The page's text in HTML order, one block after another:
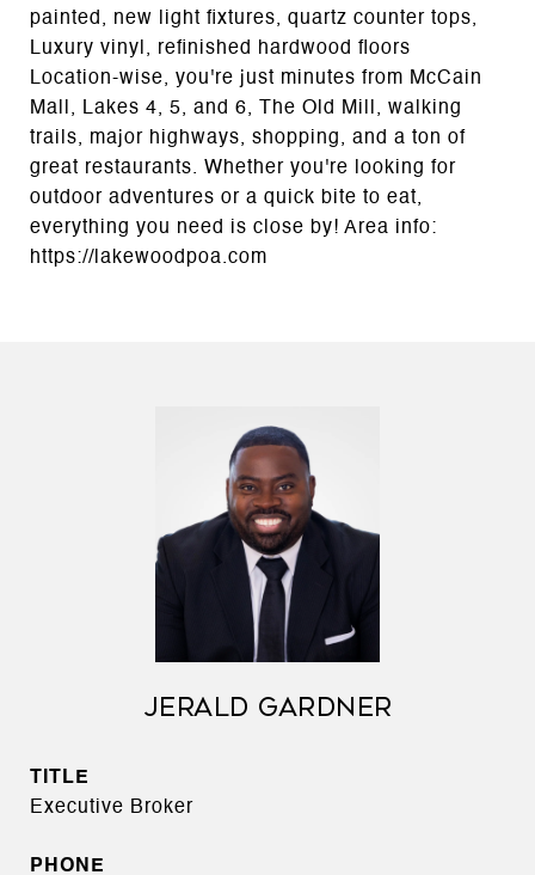
painted, new light fixtures, quartz counter tops,
Luxury vinyl, refinished hardwood floors
Location-wise, you're just minutes from McCain
Mall, Lakes 4, 5, and 6, The Old Mill, walking
trails, major highways, shopping, and a ton of
great restaurants. Whether you're looking for
outdoor adventures or a quick bite to eat,
everything you need is close by! Area info:
https://lakewoodpoa.com
JERALD GARDNER
TITLE
Executive Broker
PHONE